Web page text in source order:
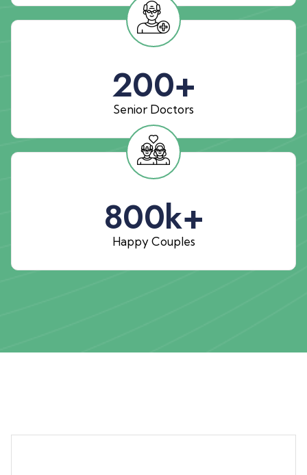
200+
Senior Doctors
800k+
Happy Couples